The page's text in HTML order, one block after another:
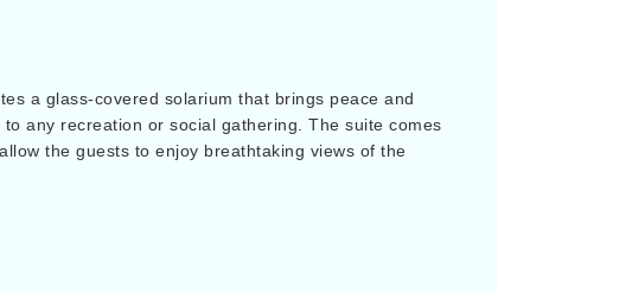
a glass-covered solarium that brings peace and
any recreation or social gathering. The suite comes
the guests to enjoy breathtaking views of the